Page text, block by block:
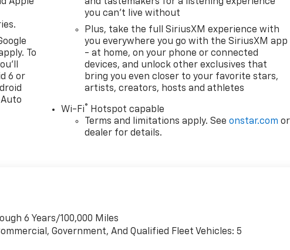
To
6 or
you can't live without
Plus, take the full SiriusXM experience with
you everywhere you go with the SiriusXM app
- at home, on your phone or connected
devices, and unlock other exclusives that
bring you even closer to your favorite stars,
artists, creators, hosts and athletes
Wi-Fi®
Hotspot capable
Terms and limitations apply. Seeonstar.com or
dealer for details.
6 Years/100,000 Miles
Government, And Qualified Fleet Vehicles: 5